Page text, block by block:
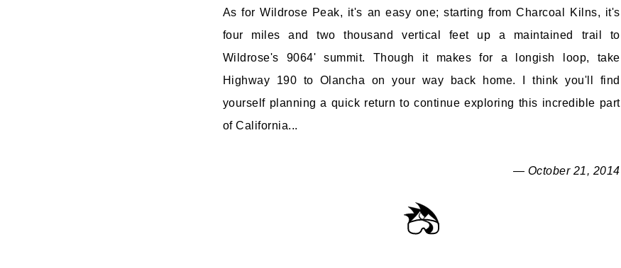
As for Wildrose Peak, it's an easy one; starting from Charcoal Kilns, it's
four miles and two thousand vertical feet up a maintained trail to
Wildrose's 9064' summit. Though it makes for a longish loop, take
Highway 190 to Olancha on your way back home. I think you'll find
yourself planning a quick return to continue exploring this incredible part
of California...
— October 21, 2014